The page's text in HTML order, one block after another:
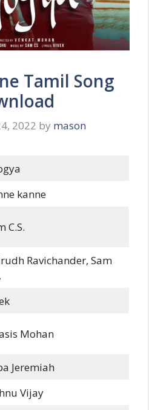
Tamil Song
2022 by mason
kanne
C.S.
Ravichander, Sam
Mohan
Jeremiah
Vijay